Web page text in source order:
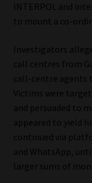
Subscribe |
Sitemap
Regulatory
INTERPOL and
to mount a co-
Investigators
call centres from
call-centre agents
Victims were
and persuaded to
appeared to yield
continued via
and WhatsApp,
larger sums of